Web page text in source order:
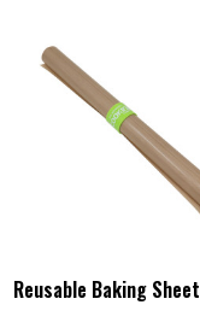
Reusable Baking Sheet